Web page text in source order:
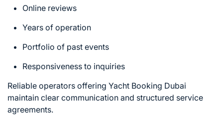
Online reviews
Years of operation
Portfolio of past events
Responsiveness to inquiries
Reliable operators offering Yacht Booking Dubai
maintain clear communication and structured service
agreements.